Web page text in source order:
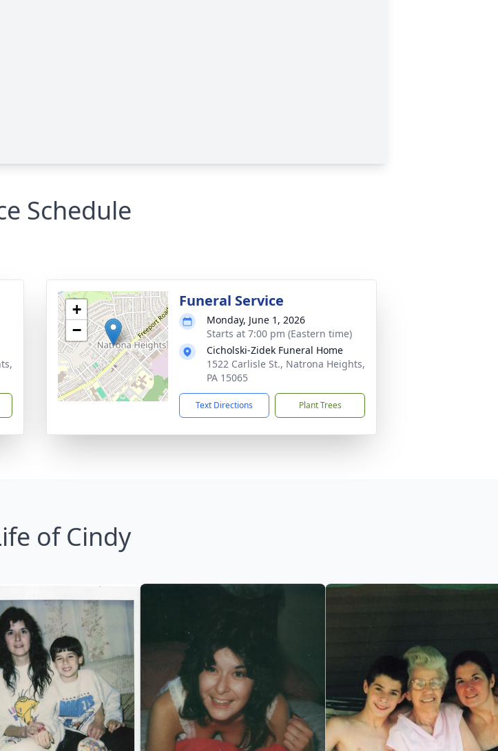
Schedule
+
−
Funeral Service
Monday, June 1, 2026
Starts at 7:00 pm (Eastern time)
Cicholski-Zidek Funeral Home
1522 Carlisle St., Natrona Heights,
PA 15065
Text Directions Plant Trees
of Cindy